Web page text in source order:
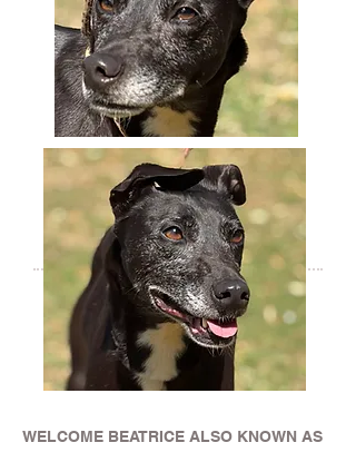
WELCOME BEATRICE ALSO KNOWN AS